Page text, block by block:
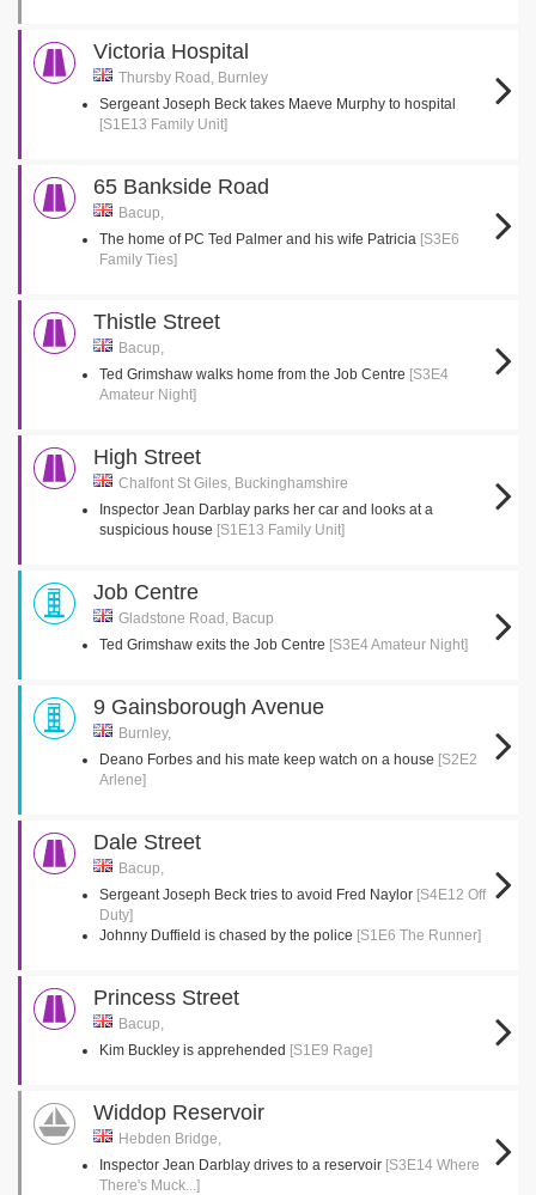
Victoria Hospital
Thursby Road, Burnley
Sergeant Joseph Beck takes Maeve Murphy to hospital
[S1E13 Family Unit]
65 Bankside Road
Bacup,
The home of PC Ted Palmer and his wife Patricia [S3E6
Family Ties]
Thistle Street
Bacup,
Ted Grimshaw walks home from the Job Centre [S3E4
Amateur Night]
High Street
Chalfont St Giles, Buckinghamshire
Inspector Jean Darblay parks her car and looks at a
suspicious house [S1E13 Family Unit]
Job Centre
Gladstone Road, Bacup
Ted Grimshaw exits the Job Centre [S3E4 Amateur Night]
9 Gainsborough Avenue
Burnley,
Deano Forbes and his mate keep watch on a house [S2E2
Arlene]
Dale Street
Bacup,
Sergeant Joseph Beck tries to avoid Fred Naylor [S4E12 Off
Duty]
Johnny Duffield is chased by the police [S1E6 The Runner]
Princess Street
Bacup,
Kim Buckley is apprehended [S1E9 Rage]
Widdop Reservoir
Hebden Bridge,
Inspector Jean Darblay drives to a reservoir [S3E14 Where
There's Muck...]